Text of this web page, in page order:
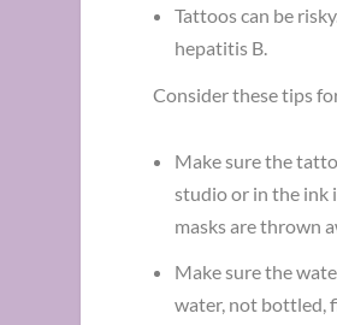
Tattoos can be
hepatitis B.
Consider these tips
Make sure the
studio or in the ink
masks are thrown
Make sure the
water, not bottled,